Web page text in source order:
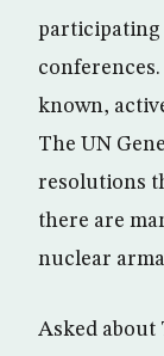
participating
known,
The UN
resolutions
there are
nuclear
Asked about